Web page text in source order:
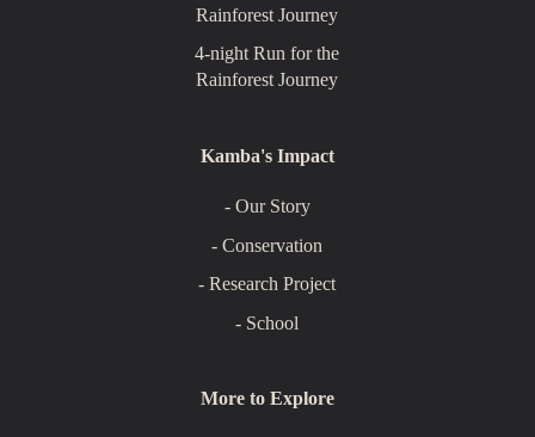
Rainforest Journey
4-night Run for the
Rainforest Journey
Kamba's Impact
- Our Story
- Conservation
- Research Project
- School
More to Explore